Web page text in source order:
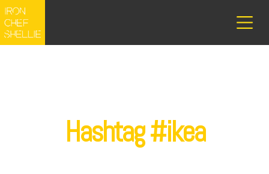
Hashtag #ikea